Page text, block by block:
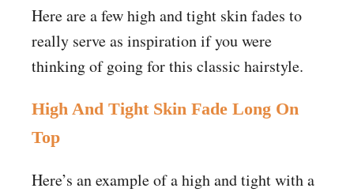
Here are a few high and tight skin fades to
really serve as inspiration if you were
thinking of going for this classic hairstyle.
High And Tight Skin Fade Long On
Top
Here’s an example of a high and tight with a